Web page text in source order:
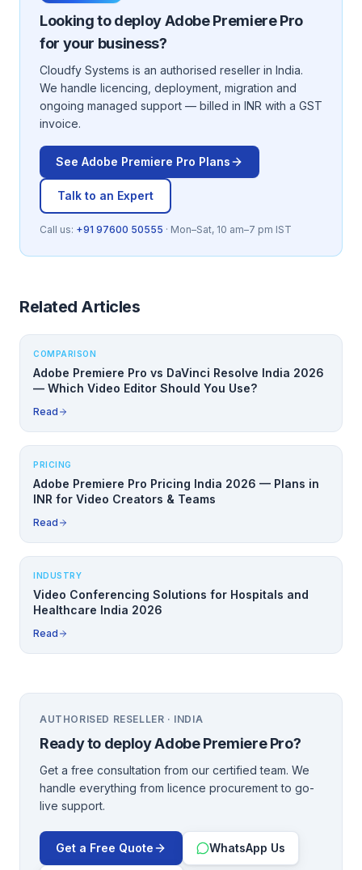
Looking to deployAdobe Premiere Pro
for your business?
Cloudfy Systems is an authorised reseller in India.
We handle licencing, deployment, migration and
ongoing managed support — billed in INR with a GST
invoice.
See Adobe Premiere Pro Plans
Talk to an Expert
Call us: +91 97600 50555 · Mon–Sat, 10 am–7 pm IST
Related Articles
COMPARISON
Adobe Premiere Pro vs DaVinci Resolve India 2026
— Which Video Editor Should You Use?
Read
PRICING
Adobe Premiere Pro Pricing India 2026 — Plans in
INR for Video Creators & Teams
Read
INDUSTRY
Video Conferencing Solutions for Hospitals and
Healthcare India 2026
Read
AUTHORISED RESELLER · INDIA
Ready to deployAdobe Premiere Pro?
Get a free consultation from our certified team. We
handle everything from licence procurement to go-
live support.
Get a Free Quote WhatsApp Us